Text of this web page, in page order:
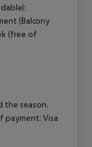
(Balcony
(free of
the season.
payment: Visa